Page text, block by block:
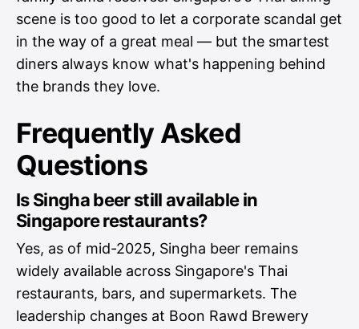
scene is too good to let a corporate scandal get
in the way of a great meal — but the smartest
diners always know what's happening behind
the brands they love.
Frequently Asked
Questions
Is Singha beer still available in
Singapore restaurants?
Yes, as of mid-2025, Singha beer remains
widely available across Singapore's Thai
restaurants, bars, and supermarkets. The
leadership changes at Boon Rawd Brewery